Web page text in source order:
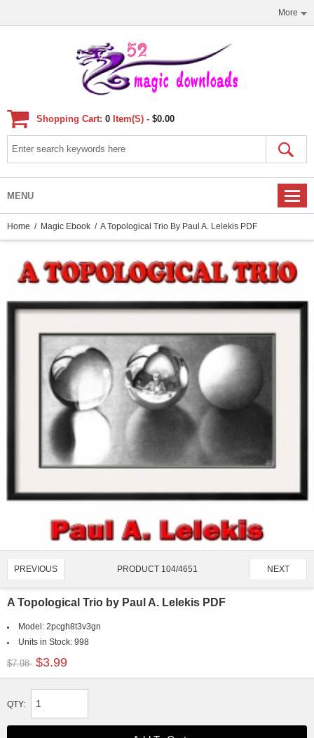
More
Shopping Cart: 0 Item(s) - $0.00
MENU
Home / Magic Ebook / A Topological Trio By Paul A. Lelekis PDF
PREVIOUS PRODUCT 104/4651 NEXT
A Topological Trio by Paul A. Lelekis PDF
Model: 2pcgh8t3v3gn
Units in Stock: 998
$7.98 $3.99
QTY: